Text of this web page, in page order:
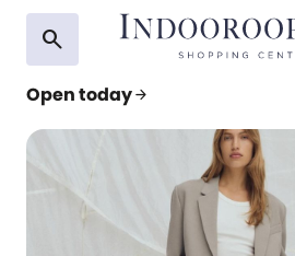
search
Open todayarrow_forward